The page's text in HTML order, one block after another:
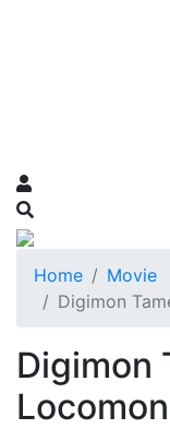
Home
Movie
Digimon
Digimon
Locomon